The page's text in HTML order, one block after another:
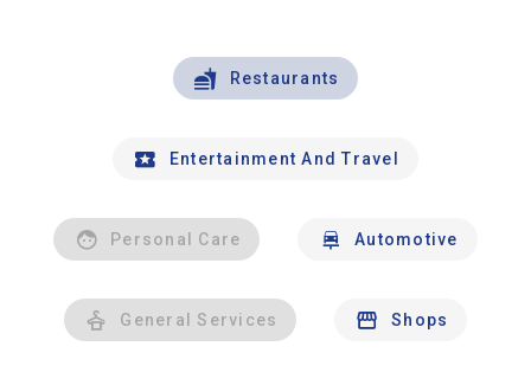
Restaurants
Entertainment And Travel
Personal Care Automotive
General Services Shops